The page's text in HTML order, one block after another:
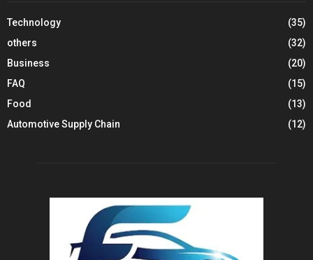
Technology
(35)
others
(32)
Business
(20)
FAQ
(15)
Food
(13)
Automotive Supply Chain
(12)